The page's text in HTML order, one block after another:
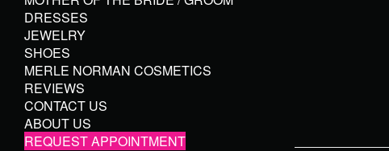
DRESSES
JEWELRY
SHOES
MERLE NORMAN COSMETICS
REVIEWS
CONTACT US
ABOUT US
REQUEST APPOINTMENT